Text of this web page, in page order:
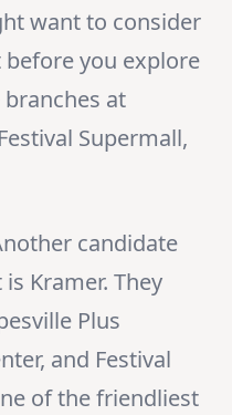
want to consider
you explore
at
Supermall,
candidate
Kramer. They
Plus
and Festival
of the friendliest